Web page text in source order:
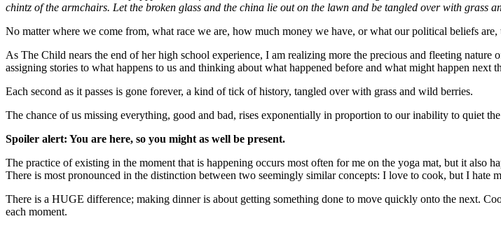
chintz of the armchairs. Let the broken glass and the china lie out on the lawn and be tangled over with grass
No matter where we come from, what race we are, how much money we have, or what our political beliefs are,
As The Child nears the end of her high school experience, I am realizing more the precious and fleeting
assigning stories to what happens to us and thinking about what happened before and what might happen
Each second as it passes is gone forever, a kind of tick of history, tangled over with grass and wild berries.
The chance of us missing everything, good and bad, rises exponentially in proportion to our inability to quiet
Spoiler alert: You are here, so you might as well be present.
The practice of existing in the moment that is happening occurs most often for me on the yoga mat, but it
There is most pronounced in the distinction between two seemingly similar concepts: I love to cook, but I hate
There is a HUGE difference; making dinner is about getting something done to move quickly onto the next.
each moment.